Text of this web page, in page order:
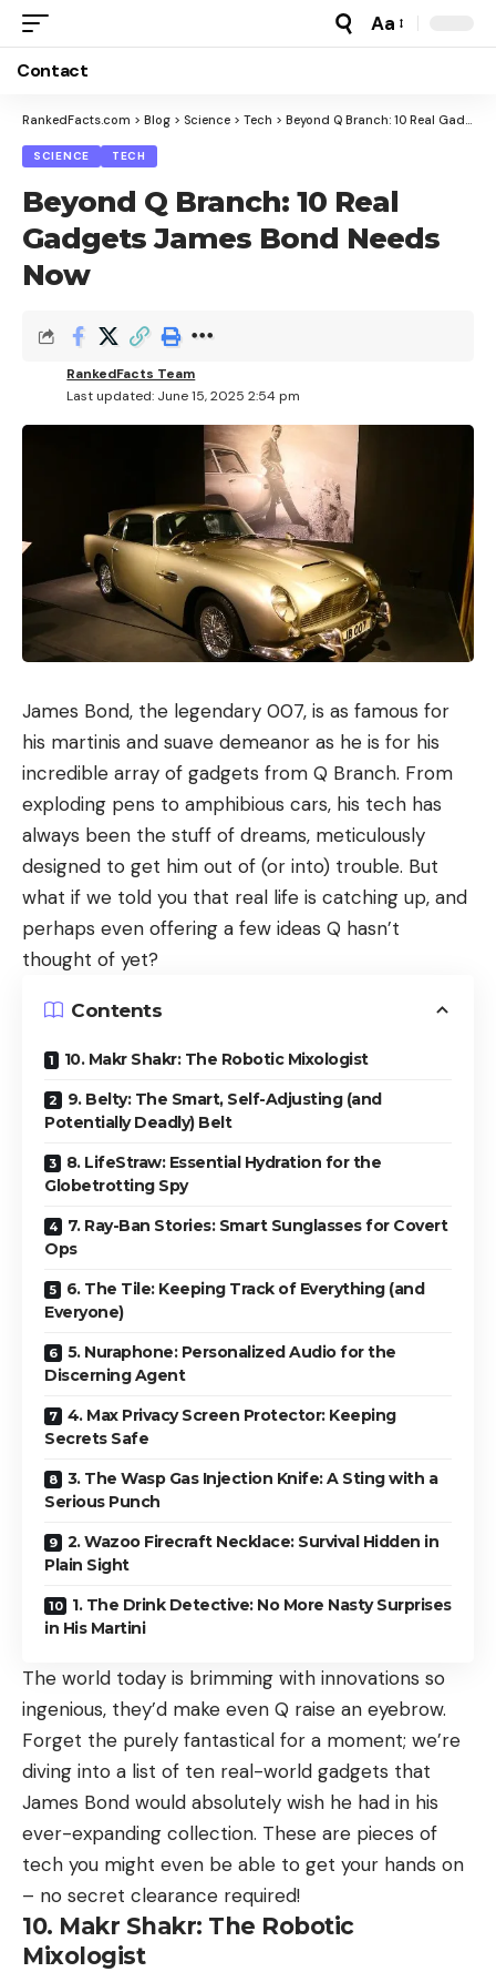
Font
Aa
Contact
RankedFacts.com > Blog > Science > Tech > Beyond Q Branch: 10 Real Gadgets James Bond Needs Now
SCIENCE TECH
Beyond Q Branch: 10 Real
Gadgets James Bond Needs
Now
Last updated: June 15, 2025 2:54 pm
RankedFacts Team
James Bond, the legendary 007, is as famous for
his martinis and suave demeanor as he is for his
incredible array of gadgets from Q Branch. From
exploding pens to amphibious cars, his tech has
always been the stuff of dreams, meticulously
designed to get him out of (or into) trouble. But
what if we told you that real life is catching up, and
perhaps even offering a few ideas Q hasn’t
thought of yet?
Contents
10. Makr Shakr: The Robotic Mixologist
9. Belty: The Smart, Self-Adjusting (and
Potentially Deadly) Belt
8. LifeStraw: Essential Hydration for the
Globetrotting Spy
7. Ray-Ban Stories: Smart Sunglasses for Covert
Ops
6. The Tile: Keeping Track of Everything (and
Everyone)
5. Nuraphone: Personalized Audio for the
Discerning Agent
4. Max Privacy Screen Protector: Keeping
Secrets Safe
3. The Wasp Gas Injection Knife: A Sting with a
Serious Punch
2. Wazoo Firecraft Necklace: Survival Hidden in
Plain Sight
1. The Drink Detective: No More Nasty Surprises
in His Martini
The world today is brimming with innovations so
ingenious, they’d make even Q raise an eyebrow.
Forget the purely fantastical for a moment; we’re
diving into a list of ten real-world gadgets that
James Bond would absolutely wish he had in his
ever-expanding collection. These are pieces of
tech you might even be able to get your hands on
– no secret clearance required!
10. Makr Shakr: The Robotic
Mixologist